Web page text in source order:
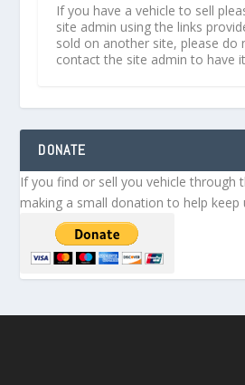
If you have a vehicle to sell
site admin using the links
sold on another site, please
contact the site admin to have
DONATE
If you find or sell you vehicle through
making a small donation to help keep